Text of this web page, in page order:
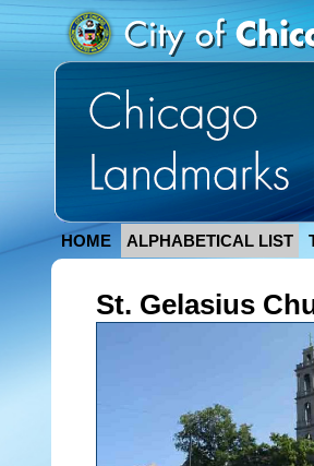
HOME ALPHABETICAL LIST
St. Gelasius